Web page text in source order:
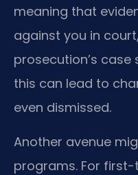
meaning that
against you in
prosecution’s case
this can lead to
even dismissed.
Another avenue
programs. For